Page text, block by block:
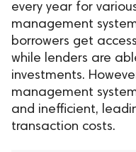
every year for
management
borrowers get
while lenders are
investments.
management
and inefficient,
transaction costs.